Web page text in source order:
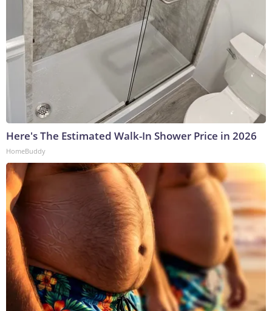
Here's The Estimated Walk-In Shower Price in 2026
HomeBuddy